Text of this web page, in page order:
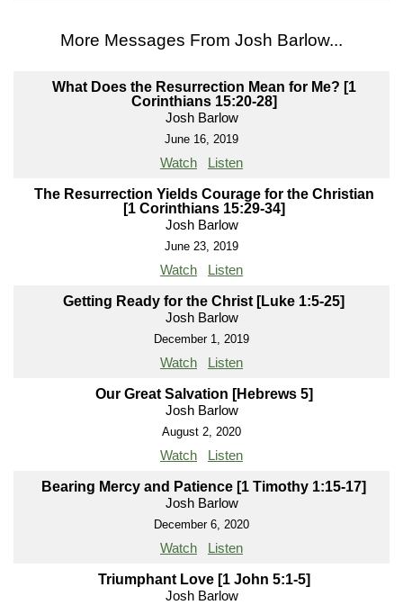
More Messages From Josh Barlow...
What Does the Resurrection Mean for Me? [1
Corinthians 15:20-28]
Josh Barlow
June 16, 2019
Watch Listen
The Resurrection Yields Courage for the Christian
[1 Corinthians 15:29-34]
Josh Barlow
June 23, 2019
Watch Listen
Getting Ready for the Christ [Luke 1:5-25]
Josh Barlow
December 1, 2019
Watch Listen
Our Great Salvation [Hebrews 5]
Josh Barlow
August 2, 2020
Watch Listen
Bearing Mercy and Patience [1 Timothy 1:15-17]
Josh Barlow
December 6, 2020
Watch Listen
Triumphant Love [1 John 5:1-5]
Josh Barlow